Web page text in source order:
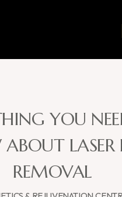
YOU
LASER
REMOVAL